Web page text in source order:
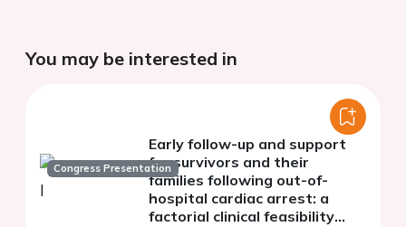
You may be interested in
Congress Presentation
Early follow-up and support
for survivors and their
families following out-of-
hospital cardiac arrest: a
factorial clinical feasibility